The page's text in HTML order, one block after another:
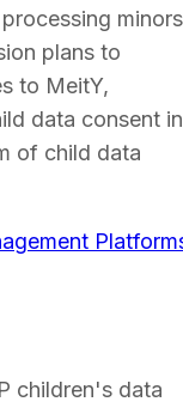
plans to
to MeitY,
data consent in
of child data
children's data